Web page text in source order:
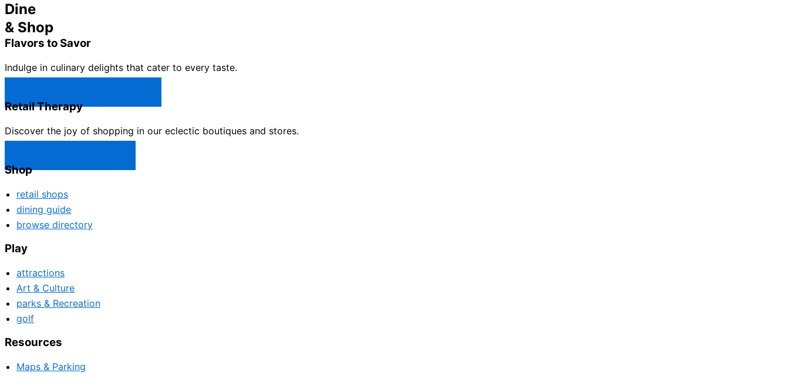
Dine
& Shop
Flavors to Savor
Indulge in culinary delights that cater to every taste.
Retail Therapy
Discover the joy of shopping in our eclectic boutiques and stores.
Shop
retail shops
dining guide
browse directory
Play
attractions
Art & Culture
parks & Recreation
golf
Resources
Maps & Parking